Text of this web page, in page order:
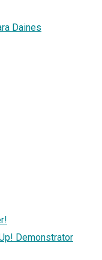
Daines
Demonstrator